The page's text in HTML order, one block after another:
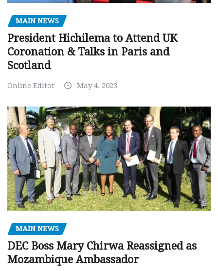
MAIN NEWS
President Hichilema to Attend UK
Coronation & Talks in Paris and
Scotland
Online Editor May 4, 2023
MAIN NEWS
DEC Boss Mary Chirwa Reassigned as
Mozambique Ambassador